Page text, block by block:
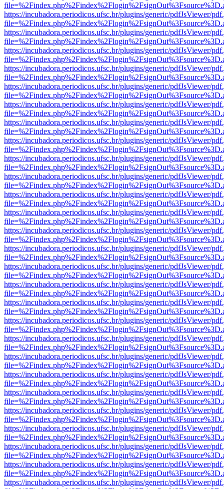
https://incubadora.periodicos.ufsc.br/plugins/generic/pdfJsViewer/
https://incubadora.periodicos.ufsc.br/plugins/generic/pdfJsViewer/
https://incubadora.periodicos.ufsc.br/plugins/generic/pdfJsViewer/
https://incubadora.periodicos.ufsc.br/plugins/generic/pdfJsViewer/
https://incubadora.periodicos.ufsc.br/plugins/generic/pdfJsViewer/
https://incubadora.periodicos.ufsc.br/plugins/generic/pdfJsViewer/
https://incubadora.periodicos.ufsc.br/plugins/generic/pdfJsViewer/
https://incubadora.periodicos.ufsc.br/plugins/generic/pdfJsViewer/
https://incubadora.periodicos.ufsc.br/plugins/generic/pdfJsViewer/
https://incubadora.periodicos.ufsc.br/plugins/generic/pdfJsViewer/
https://incubadora.periodicos.ufsc.br/plugins/generic/pdfJsViewer/
https://incubadora.periodicos.ufsc.br/plugins/generic/pdfJsViewer/
https://incubadora.periodicos.ufsc.br/plugins/generic/pdfJsViewer/
https://incubadora.periodicos.ufsc.br/plugins/generic/pdfJsViewer/
https://incubadora.periodicos.ufsc.br/plugins/generic/pdfJsViewer/
https://incubadora.periodicos.ufsc.br/plugins/generic/pdfJsViewer/
https://incubadora.periodicos.ufsc.br/plugins/generic/pdfJsViewer/
https://incubadora.periodicos.ufsc.br/plugins/generic/pdfJsViewer/
https://incubadora.periodicos.ufsc.br/plugins/generic/pdfJsViewer/
https://incubadora.periodicos.ufsc.br/plugins/generic/pdfJsViewer/
https://incubadora.periodicos.ufsc.br/plugins/generic/pdfJsViewer/
https://incubadora.periodicos.ufsc.br/plugins/generic/pdfJsViewer/
https://incubadora.periodicos.ufsc.br/plugins/generic/pdfJsViewer/
https://incubadora.periodicos.ufsc.br/plugins/generic/pdfJsViewer/
https://incubadora.periodicos.ufsc.br/plugins/generic/pdfJsViewer/
https://incubadora.periodicos.ufsc.br/plugins/generic/pdfJsViewer/
https://incubadora.periodicos.ufsc.br/plugins/generic/pdfJsViewer/